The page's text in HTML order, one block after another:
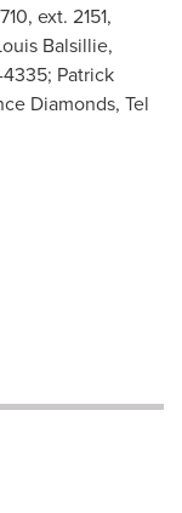
ext. 2151,
Balsillie,
Patrick
Diamonds, Tel